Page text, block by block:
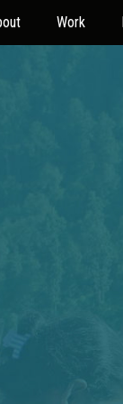
Work